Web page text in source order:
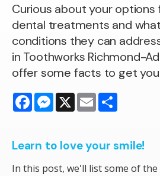
Curious about your
dental treatments and
conditions they can
in Toothworks Richmond-
offer some facts to get
FacebookMessenger
X Email
Learn to love your smile!
In this post, we'll list some of